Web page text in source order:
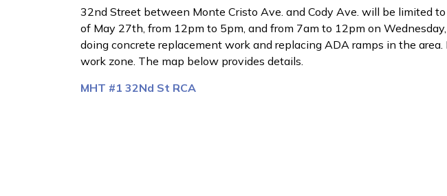
32nd Street between Monte Cristo Ave. and Cody Ave. will be limited
of May 27th, from 12pm to 5pm, and from 7am to 12pm on
doing concrete replacement work and replacing ADA ramps in the area.
work zone. The map below provides details.
MHT #1 32Nd St RCA